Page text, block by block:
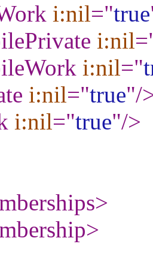
i:nil="true
i:nil
i:nil="
i:nil="true"/
i:nil="true"/>
>
>